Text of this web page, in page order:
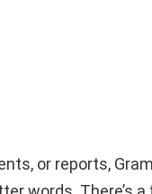
or reports,